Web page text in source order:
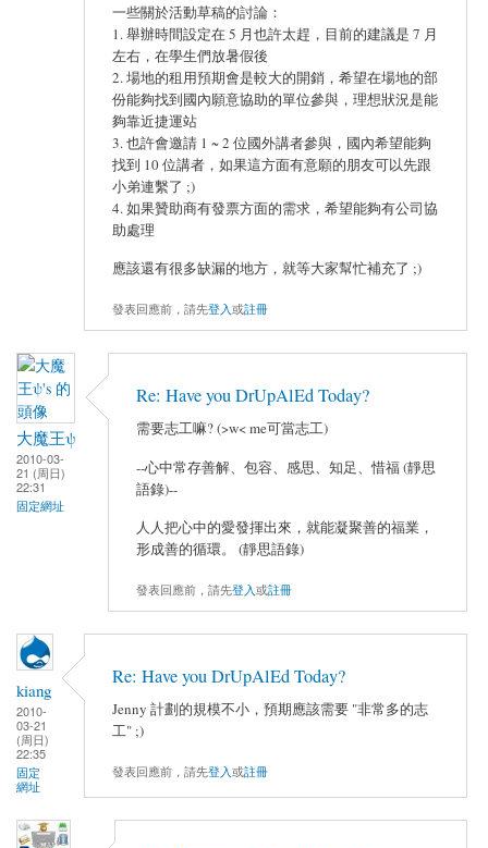
一些關於活動草稿的討論：
1. 舉辦時間設定在 5 月也許太趕，目前的建議是 7 月
左右，在學生們放暑假後
2. 場地的租用預期會是較大的開銷，希望在場地的部
份能夠找到國內願意協助的單位參與，理想狀況是能
夠靠近捷運站
3. 也許會邀請 1 ~ 2 位國外講者參與，國內希望能夠
找到 10 位講者，如果這方面有意願的朋友可以先跟
小弟連繫了 ;)
4. 如果贊助商有發票方面的需求，希望能夠有公司協
助處理
應該還有很多缺漏的地方，就等大家幫忙補充了 ;)
發表回應前，請先登入或註冊
大魔王ψ
2010-03-
21 (周日)
22:31
固定網址
Re: Have you DrUpAlEd Today?
需要志工嘛? (>w< me可當志工)
--心中常存善解、包容、感思、知足、惜福 (靜思
語錄)--
人人把心中的愛發揮出來，就能凝聚善的福業，
形成善的循環。 (靜思語錄)
發表回應前，請先登入或註冊
kiang
2010-
03-21
(周日)
22:35
固定
網址
Re: Have you DrUpAlEd Today?
Jenny 計劃的規模不小，預期應該需要 "非常多的志
工" ;)
發表回應前，請先登入或註冊